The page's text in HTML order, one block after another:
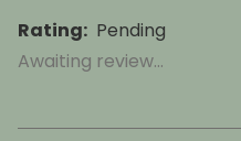
Rating: Pending
Awaiting review...